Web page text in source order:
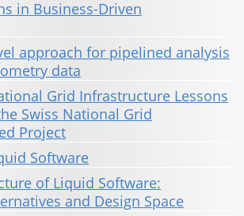
in Business-Driven
approach for pipelined analysis
data
Grid Infrastructure Lessons
Swiss National Grid
Project
Software
of Liquid Software:
and Design Space